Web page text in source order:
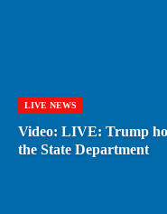
LIVE NEWS
Video: LIVE: Trump
the State Department